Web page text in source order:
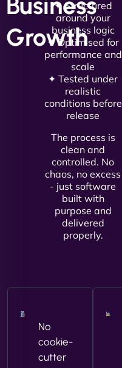
Growth
✦ Structured
around your
business logic
✦ Optimised for
performance and
scale
✦ Tested under
realistic
conditions before
release
The process is
clean and
controlled. No
chaos, no excess
- just software
built with
purpose and
delivered
properly.
No
cookie-
cutter